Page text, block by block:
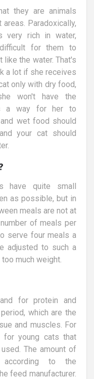
they are animals
Paradoxically,
very rich in water,
for them to
the water. That's
a lot if she receives
only with dry food,
won't have the
a way for her to
wet food should
your cat should
have quite small
as possible, but in
meals are not at
of meals per
serve four meals a
adjusted to such a
much weight.
for protein and
which are the
and muscles. For
for young cats that
The amount of
to the
feed manufacturer.